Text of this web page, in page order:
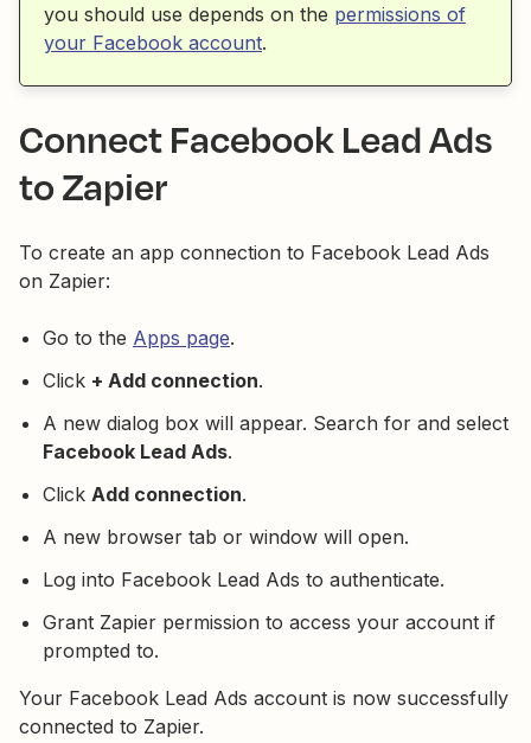
you should use depends on the permissions of
your Facebook account.
Connect Facebook Lead Ads
to Zapier
To create an app connection to Facebook Lead Ads
on Zapier:
Go to the Apps page.
Click + Add connection.
A new dialog box will appear. Search for and select
Facebook Lead Ads.
Click Add connection.
A new browser tab or window will open.
Log into Facebook Lead Ads to authenticate.
Grant Zapier permission to access your account if
prompted to.
Your Facebook Lead Ads account is now successfully
connected to Zapier.